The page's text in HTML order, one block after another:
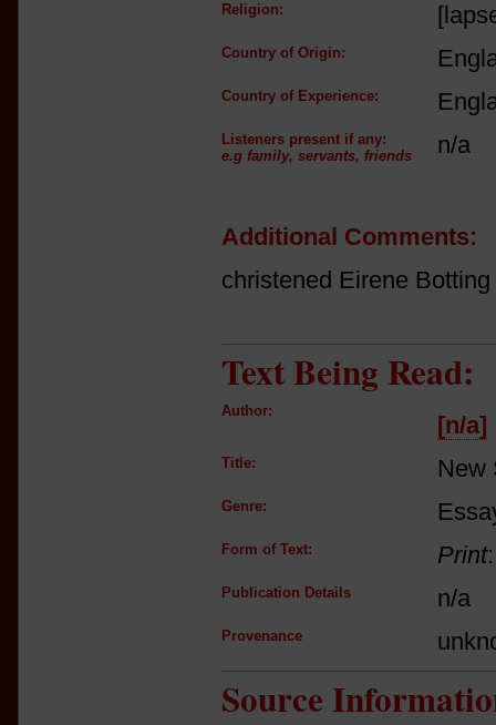
Religion:
Country of Origin:
Country of Experience:
Listeners present if any:
e.g family, servants, friends
n/a
Additional Comments:
christened Eirene Botting
Text Being Read:
Author:
[n/a]
Title: New
Genre:
Form of Text: Print
Publication Details n/a
Provenance
Source